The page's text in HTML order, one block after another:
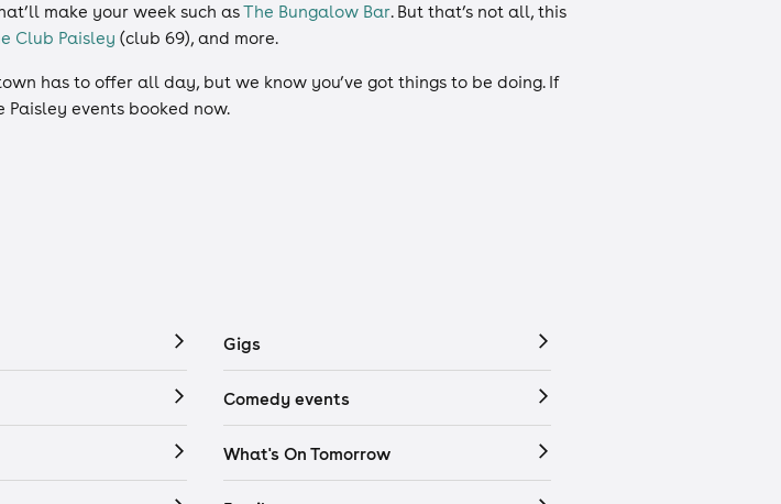
make your week such asThe Bungalow Bar. But that’s not all, this
Club Paisley (club 69), and more.
has to offer all day, but we know you’ve got things to be doing. If
events booked now.
Gigs
Comedy events
What's On Tomorrow